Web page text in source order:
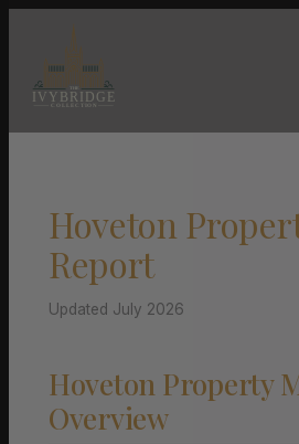
Hoveton
Report
Updated July 2026
Hoveton Property
Overview